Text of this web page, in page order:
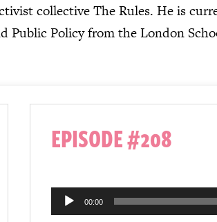
collective The Rules. He is
Public Policy from the London
EPISODE #208
Audio
00:00